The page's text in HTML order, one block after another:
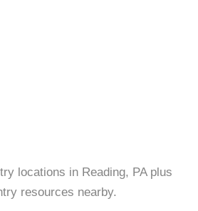
locations in Reading, PA plus
resources nearby.